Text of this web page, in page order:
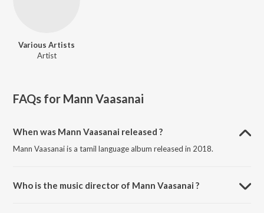
Various Artists
Artist
FAQs for Mann Vaasanai
When was Mann Vaasanai released ?
Mann Vaasanai is a tamil language album released in 2018.
Who is the music director of Mann Vaasanai ?